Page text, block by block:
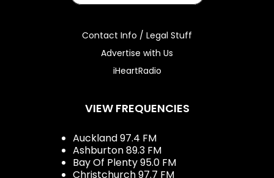
Contact Info / Legal Stuff
Advertise with Us
iHeartRadio
VIEW FREQUENCIES
Auckland 97.4 FM
Ashburton 89.3 FM
Bay Of Plenty 95.0 FM
Christchurch 97.7 FM